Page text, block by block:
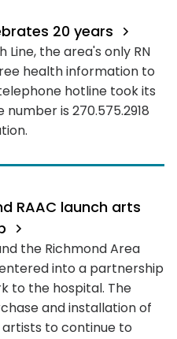
20 years
Line, the area's only RN
health information to
hotline took its
number is 270.575.2918
RAAC launch arts
the Richmond Area
into a partnership
to the hospital. The
and installation of
to continue to